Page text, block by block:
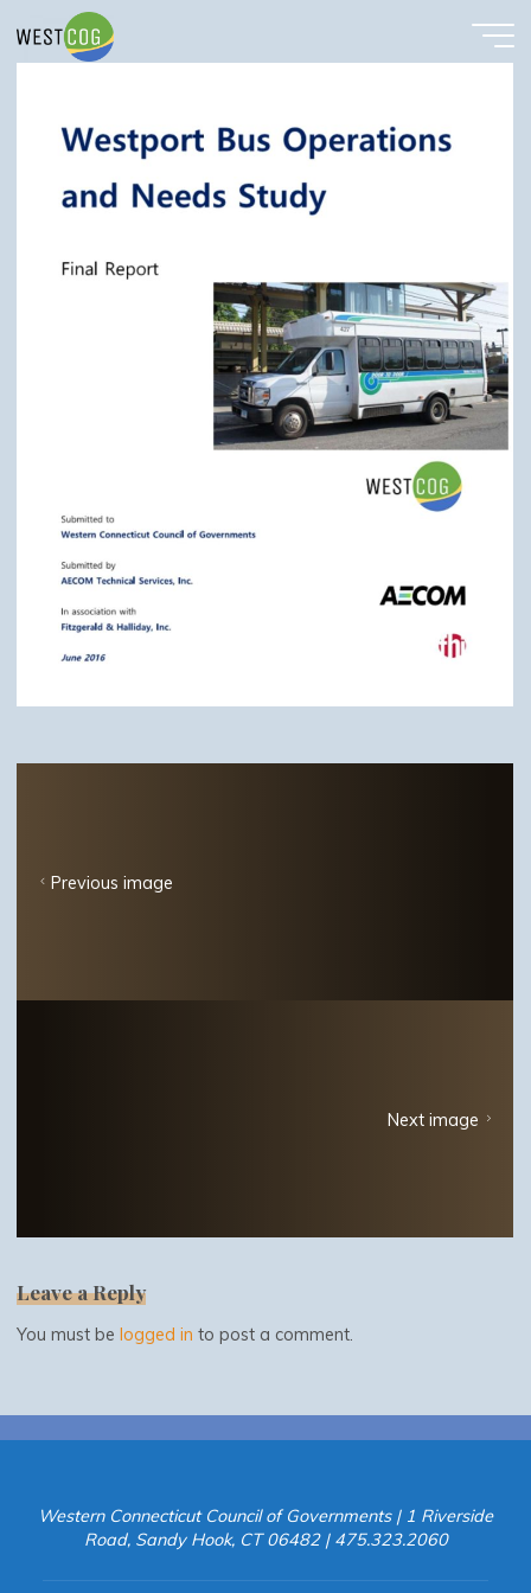
content
Previous image
Next image
Leave a Reply
You must belogged in to post a comment.
Western Connecticut Council of Governments | 1 Riverside
Road, Sandy Hook, CT 06482 | 475.323.2060